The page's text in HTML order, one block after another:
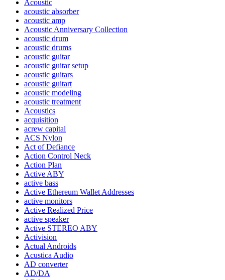
Acoustic
acoustic absorber
acoustic amp
Acoustic Anniversary Collection
acoustic drum
acoustic drums
acoustic guitar
acoustic guitar setup
acoustic guitars
acoustic guitart
acoustic modeling
acoustic treatment
Acoustics
acquisition
acrew capital
ACS Nylon
Act of Defiance
Action Control Neck
Action Plan
Active ABY
active bass
Active Ethereum Wallet Addresses
active monitors
Active Realized Price
active speaker
Active STEREO ABY
Activision
Actual Androids
Acustica Audio
AD converter
AD/DA